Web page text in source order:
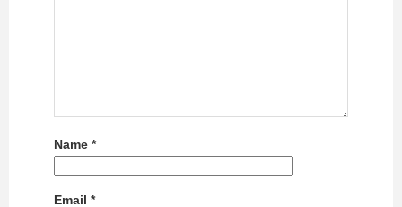
Name *
Email *